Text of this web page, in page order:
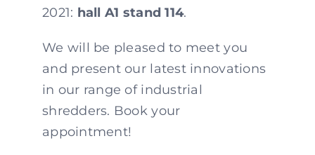
2021: hall A1 stand 114.
We will be pleased to meet you
and present our latest innovations
in our range of industrial
shredders. Book your
appointment!